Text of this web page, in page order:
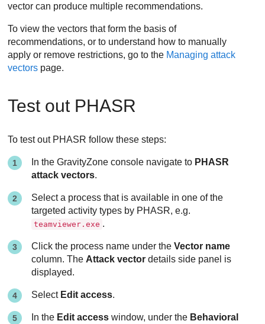
vector can produce multiple recommendations.
To view the vectors that form the basis of
recommendations, or to understand how to manually
apply or remove restrictions, go to the Managing attack
vectors page.
Test out PHASR
To test out PHASR follow these steps:
In the GravityZone console navigate to PHASR
attack vectors.
Select a process that is available in one of the
targeted activity types by PHASR, e.g.
teamviewer.exe .
Click the process name under theVector name
column. The Attack vector details side panel is
displayed.
Select Edit access.
In the Edit access window, under the Behavioral